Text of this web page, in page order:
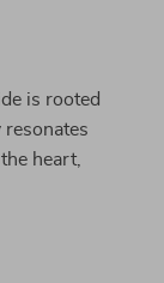
is rooted
resonates
heart,